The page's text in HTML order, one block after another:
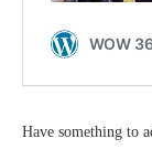
Have something to